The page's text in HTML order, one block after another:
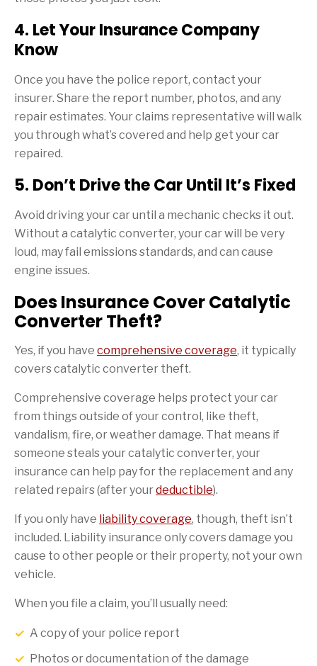
4. Let Your Insurance Company
Know
Once you have the police report, contact your
insurer. Share the report number, photos, and any
repair estimates. Your claims representative will walk
you through what’s covered and help get your car
repaired.
5. Don’t Drive the Car Until It’s Fixed
Avoid driving your car until a mechanic checks it out.
Without a catalytic converter, your car will be very
loud, may fail emissions standards, and can cause
engine issues.
Does Insurance Cover Catalytic
Converter Theft?
Yes, if you have comprehensive coverage, it typically
covers catalytic converter theft.
Comprehensive coverage helps protect your car
from things outside of your control, like theft,
vandalism, fire, or weather damage. That means if
someone steals your catalytic converter, your
insurance can help pay for the replacement and any
related repairs (after yourdeductible).
If you only have liability coverage, though, theft isn’t
included. Liability insurance only covers damage you
cause to other people or their property, not your own
vehicle.
When you file a claim, you’ll usually need:
A copy of your police report
Photos or documentation of the damage